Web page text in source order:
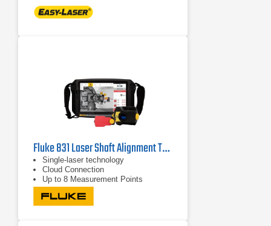
Fluke 831 Laser Shaft Alignment Tool
Single-laser technology
Cloud Connection
Up to 8 Measurement Points